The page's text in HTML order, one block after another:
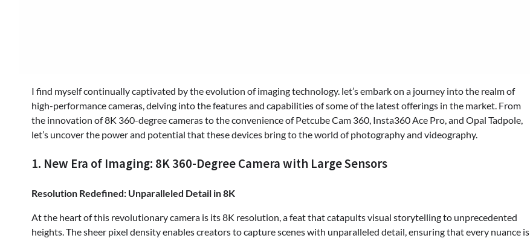
I find myself continually captivated by the evolution of imaging technology. let’s embark on a journey into the realm of
high-performance cameras, delving into the features and capabilities of some of the latest offerings in the market. From
the innovation of 8K 360-degree cameras to the convenience of Petcube Cam 360, Insta360 Ace Pro, and Opal Tadpole,
let’s uncover the power and potential that these devices bring to the world of photography and videography.
1. New Era of Imaging: 8K 360-Degree Camera with Large Sensors
Resolution Redefined: Unparalleled Detail in 8K
At the heart of this revolutionary camera is its 8K resolution, a feat that catapults visual storytelling to unprecedented
heights. The sheer pixel density enables creators to capture scenes with unparalleled detail, ensuring that every nuance is